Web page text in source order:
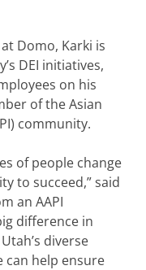
Domo, Karki is
DEI initiatives,
on his
of the Asian
community.
of people change
to succeed,” said
an AAPI
difference in
diverse
can help ensure